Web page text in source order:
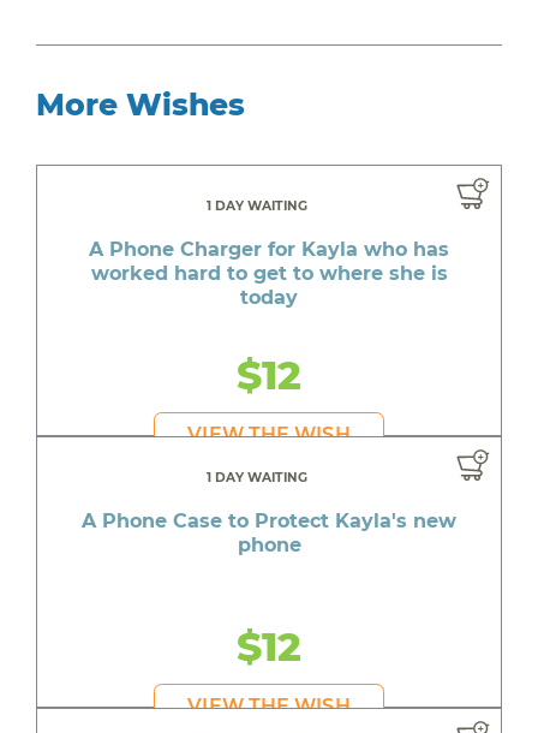
More Wishes
1 DAY WAITING
A Phone Charger for Kayla who has
worked hard to get to where she is
today
$12
VIEW THE WISH
1 DAY WAITING
A Phone Case to Protect Kayla's new
phone
$12
VIEW THE WISH